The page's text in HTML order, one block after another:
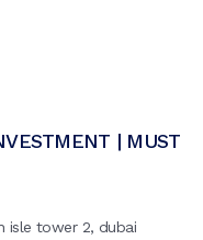
| MUST
isle tower 2, dubai